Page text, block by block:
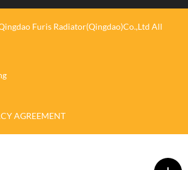
Furis Radiator(Qingdao)Co.,Ltd All
AGREEMENT